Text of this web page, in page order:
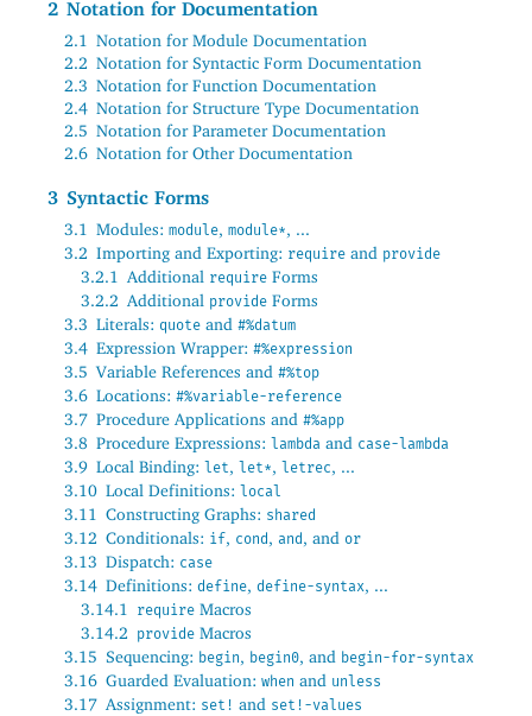
2 Notation for Documentation
2.1 Notation for Module Documentation
2.2 Notation for Syntactic Form Documentation
2.3 Notation for Function Documentation
2.4 Notation for Structure Type Documentation
2.5 Notation for Parameter Documentation
2.6 Notation for Other Documentation
3 Syntactic Forms
3.1 Modules: module, module*, ...
3.2 Importing and Exporting: require and provide
3.2.1 Additional require Forms
3.2.2 Additional provide Forms
3.3 Literals: quote and #%datum
3.4 Expression Wrapper: #%expression
3.5 Variable References and #%top
3.6 Locations: #%variable-reference
3.7 Procedure Applications and #%app
3.8 Procedure Expressions: lambda and case-lambda
3.9 Local Binding: let, let*, letrec, ...
3.10 Local Definitions: local
3.11 Constructing Graphs: shared
3.12 Conditionals: if, cond , and , and or
3.13 Dispatch: case
3.14 Definitions: define, define-syntax, ...
3.14.1
require Macros
3.14.2
provide Macros
3.15 Sequencing: begin, begin0, and begin-for-syntax
3.16 Guarded Evaluation: when and unless
3.17 Assignment: set! and set!-values